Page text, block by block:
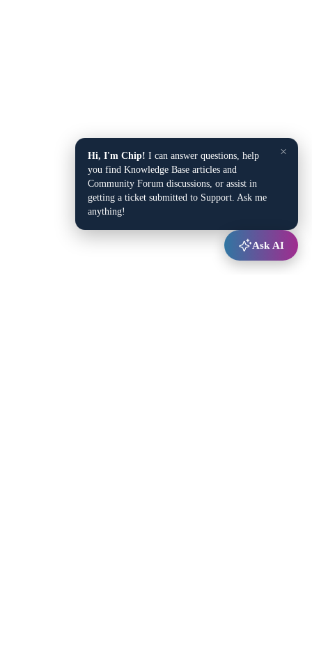
×
Hi, I'm Chip! I can answer questions, help
you find Knowledge Base articles and
Community Forum discussions, or assist in
getting a ticket submitted to Support. Ask me
anything!
Ask AI